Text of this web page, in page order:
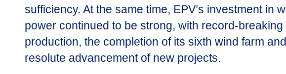
sufficiency. At the same time, EPV’s investment in
power continued to be strong, with record-breaking
production, the completion of its sixth wind farm and
resolute advancement of new projects.